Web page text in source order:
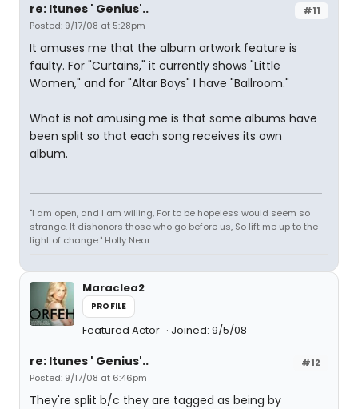
#11
re: Itunes ' Genius'..
Posted: 9/17/08 at 5:28pm
It amuses me that the album artwork feature is
faulty. For "Curtains," it currently shows "Little
Women," and for "Altar Boys" I have "Ballroom."
What is not amusing me is that some albums have
been split so that each song receives its own
album.
"I am open, and I am willing, For to be hopeless would seem so
strange. It dishonors those who go before us, So lift me up to the
light of change." Holly Near
Maraclea2
PROFILE
Featured Actor Joined: 9/5/08
#12
re: Itunes ' Genius'..
Posted: 9/17/08 at 6:46pm
They're split b/c they are tagged as being by